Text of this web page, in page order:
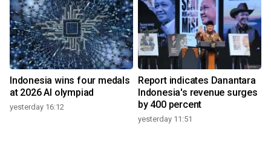
Indonesia wins four medals
at 2026 AI olympiad
yesterday 16:12
Report indicates Danantara
Indonesia's revenue surges
by 400 percent
yesterday 11:51